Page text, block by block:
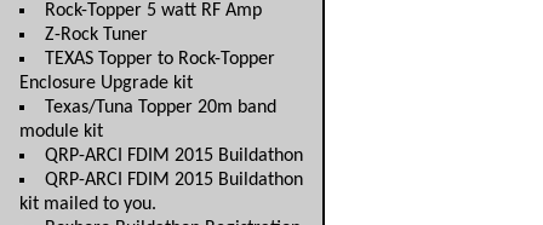
Rock-Topper 5 watt RF Amp
Z-Rock Tuner
TEXAS Topper to Rock-Topper
Enclosure Upgrade kit
Texas/Tuna Topper 20m band
module kit
QRP-ARCI FDIM 2015 Buildathon
QRP-ARCI FDIM 2015 Buildathon
kit mailed to you.